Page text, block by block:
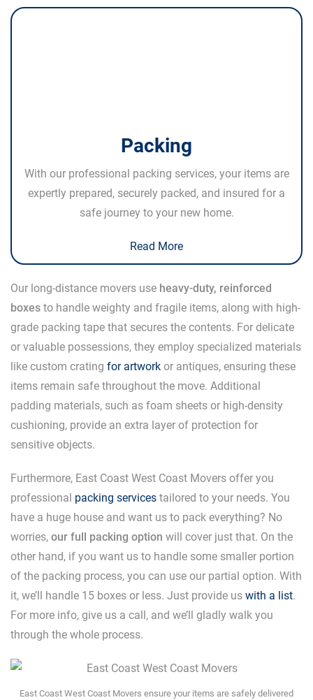
Packing
With our professional packing services, your items are
expertly prepared, securely packed, and insured for a
safe journey to your new home.
Read More
Our long-distance movers use heavy-duty, reinforced
boxes to handle weighty and fragile items, along with high-
grade packing tape that secures the contents. For delicate
or valuable possessions, they employ specialized materials
like custom crating for artwork or antiques, ensuring these
items remain safe throughout the move. Additional
padding materials, such as foam sheets or high-density
cushioning, provide an extra layer of protection for
sensitive objects.
Furthermore, East Coast West Coast Movers offer you
professional packing services tailored to your needs. You
have a huge house and want us to pack everything? No
worries, our full packing option will cover just that. On the
other hand, if you want us to handle some smaller portion
of the packing process, you can use our partial option. With
it, we’ll handle 15 boxes or less. Just provide us with a list.
For more info, give us a call, and we’ll gladly walk you
through the whole process.
East Coast West Coast Movers ensure your items are safely delivered